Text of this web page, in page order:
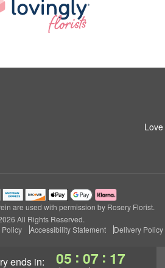
ends in: 05 : 07 : 16
are used with permission by Rosery Florist.
All Rights Reserved.
Policy Accessibility Statement Delivery Policy